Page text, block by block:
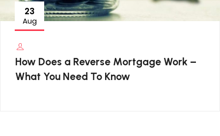
23
Aug
How Does a Reverse Mortgage Work –
What You Need To Know